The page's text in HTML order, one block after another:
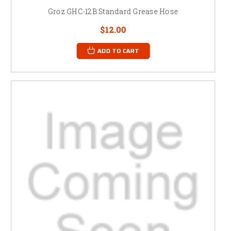
Groz GHC-12B Standard Grease Hose
$12.00
ADD TO CART